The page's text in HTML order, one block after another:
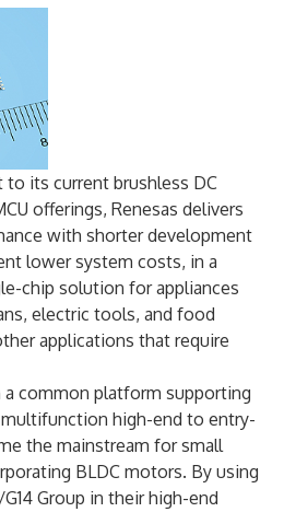
to its current brushless DC
offerings, Renesas delivers
with shorter development
lower system costs, in a
chip solution for appliances
electric tools, and food
applications that require
common platform supporting
high-end to entry-
the mainstream for small
BLDC motors. By using
Group in their high-end